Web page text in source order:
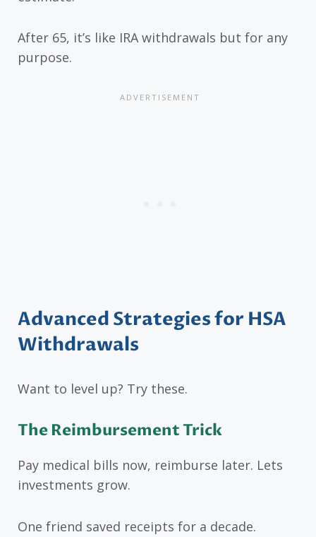
After 65, it’s like IRA withdrawals but for any
purpose.
Advanced Strategies for HSA
Withdrawals
Want to level up? Try these.
The Reimbursement Trick
Pay medical bills now, reimburse later. Lets
investments grow.
One friend saved receipts for a decade.